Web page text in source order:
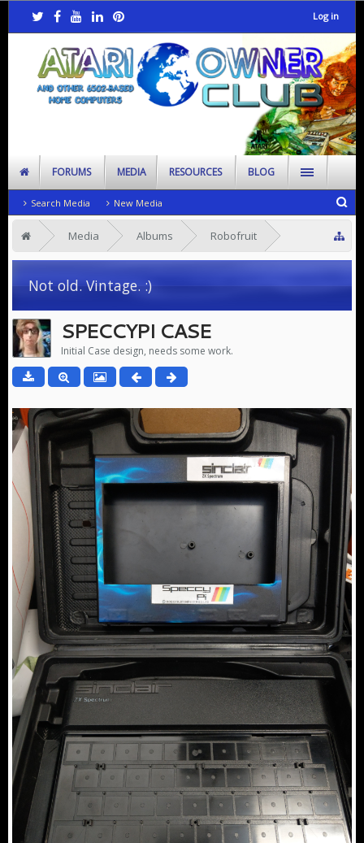
Media Albums Robofruit
Not old. Vintage. :)
SPECCYPI CASE
Initial Case design, needs some work.
Log in
FORUMS MEDIA
Search Media New Media
RESOURCES BLOG